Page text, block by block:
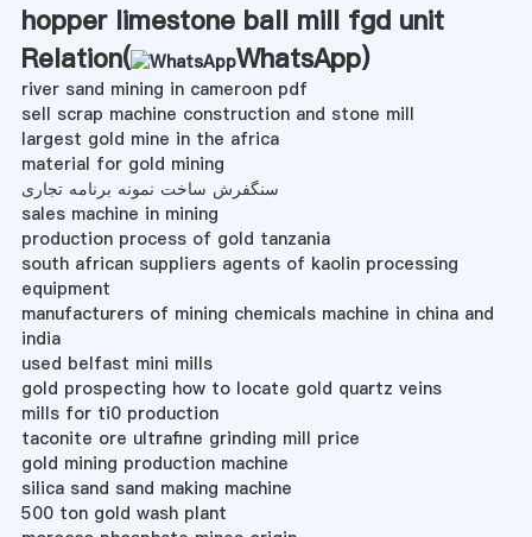
hopper limestone ball mill fgd unit
Relation(
WhatsApp)
river sand mining in cameroon pdf
sell scrap machine construction and stone mill
largest gold mine in the africa
material for gold mining
سنگفرش ساخت نمونه برنامه تجاری
sales machine in mining
production process of gold tanzania
south african suppliers agents of kaolin processing
equipment
manufacturers of mining chemicals machine in china and
india
used belfast mini mills
gold prospecting how to locate gold quartz veins
mills for ti0 production
taconite ore ultrafine grinding mill price
gold mining production machine
silica sand sand making machine
500 ton gold wash plant